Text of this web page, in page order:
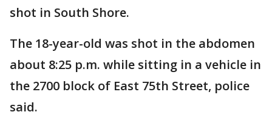
shot in South Shore.
The 18-year-old was shot in the abdomen
about 8:25 p.m. while sitting in a vehicle in
the 2700 block of East 75th Street, police
said.